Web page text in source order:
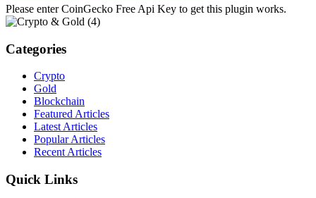
Please enter CoinGecko Free Api Key to get this plugin works.
Categories
Crypto
Gold
Blockchain
Featured Articles
Latest Articles
Popular Articles
Recent Articles
Quick Links